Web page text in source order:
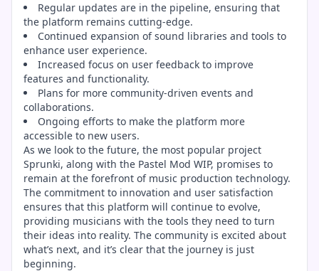
Regular updates are in the pipeline, ensuring that
the platform remains cutting-edge.
Continued expansion of sound libraries and tools to
enhance user experience.
Increased focus on user feedback to improve
features and functionality.
Plans for more community-driven events and
collaborations.
Ongoing efforts to make the platform more
accessible to new users.
As we look to the future, the most popular project
Sprunki, along with the Pastel Mod WIP, promises to
remain at the forefront of music production technology.
The commitment to innovation and user satisfaction
ensures that this platform will continue to evolve,
providing musicians with the tools they need to turn
their ideas into reality. The community is excited about
what’s next, and it’s clear that the journey is just
beginning.